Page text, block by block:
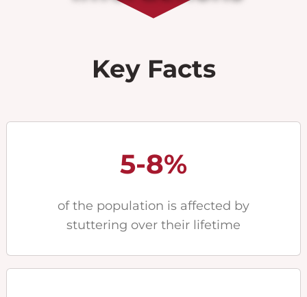
Key Facts
5-8%
of the population is affected by
stuttering over their lifetime